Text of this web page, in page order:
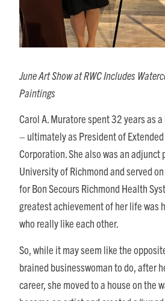
June Art Show at RWC Includes
Paintings
Carol A. Muratore spent 32 years as
– ultimately as President of
Corporation. She also was an adjunct
University of Richmond and served
for Bon Secours Richmond Health
greatest achievement of her life was
who really like each other.
So, while it may seem like the
brained businesswoman to do, after
career, she moved to a house on the